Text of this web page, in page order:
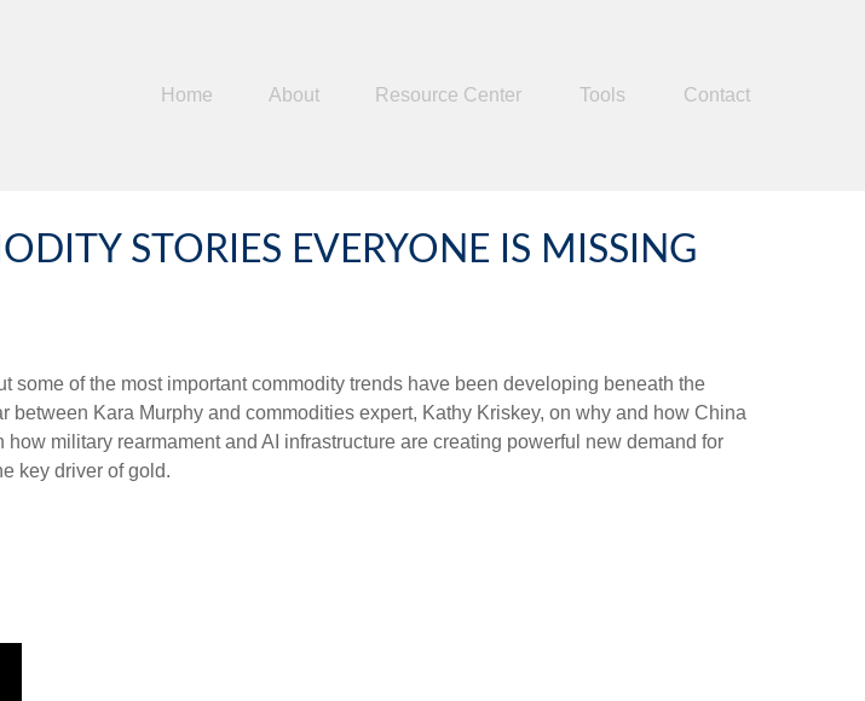
Home About Resource Center Tools Contact
STORIES EVERYONE IS MISSING
of the most important commodity trends have been developing beneath the
between Kara Murphy and commodities expert, Kathy Kriskey, on why and how China
military rearmament and AI infrastructure are creating powerful new demand for
key driver of gold.